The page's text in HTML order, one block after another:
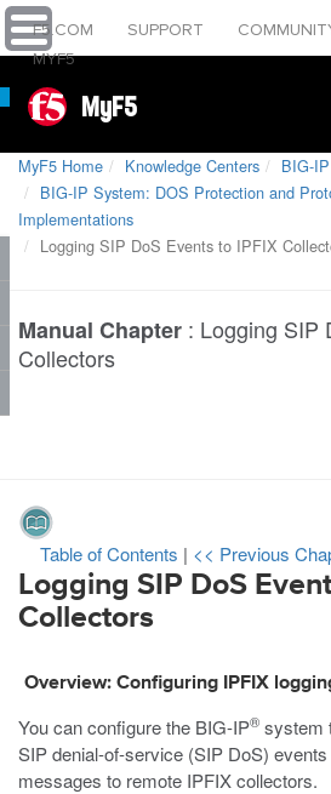
F5.COM SUPPORT
MYF5
MyF5
MyF5 Home Knowledge Centers
BIG-
BIG-IP System: DOS Protection and
Implementations
Logging SIP DoS Events to IPFIX
Manual Chapter : Logging SIP
Collectors
Table of Contents | << Previous
Logging SIP DoS
Collectors
Overview: Configuring IPFIX
You can configure the BIG-IP® system
SIP denial-of-service (SIP DoS)
messages to remote IPFIX collectors.